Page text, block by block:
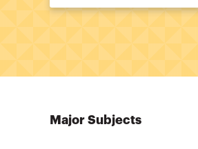
Major Subjects